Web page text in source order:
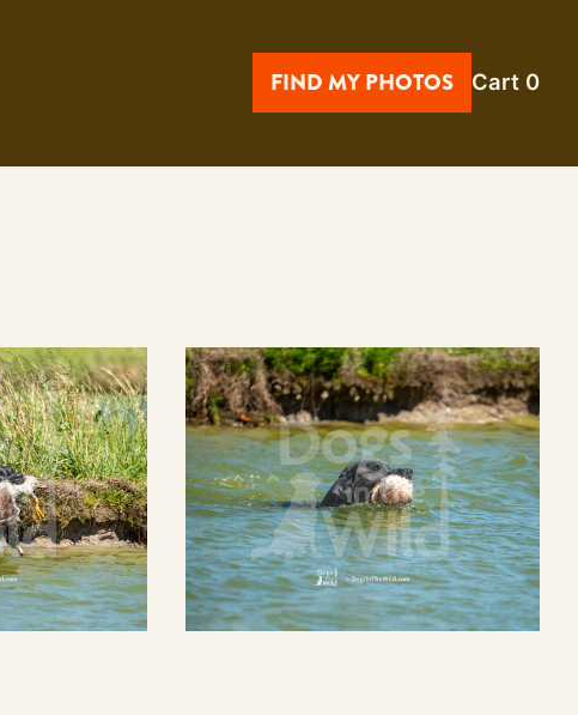
FIND MY PHOTOS Cart 0